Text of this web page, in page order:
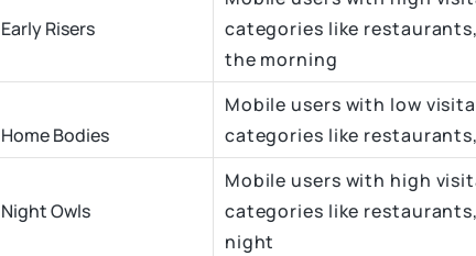
Early Risers
categories like
the morning
Home Bodies
Mobile users with low
categories like
Night Owls
Mobile users with high
categories like
night